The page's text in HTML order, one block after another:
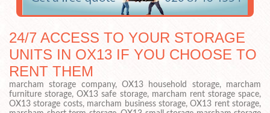
24/7 ACCESS TO YOUR STORAGE
UNITS IN OX13 IF YOU CHOOSE TO
RENT THEM
marcham storage company, OX13 household storage, marcham
furniture storage, OX13 safe storage, marcham rent storage space,
OX13 storage costs, marcham business storage, OX13 rent storage,